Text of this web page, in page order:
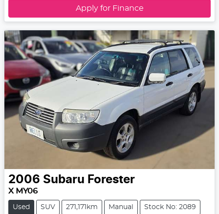
Apply for Finance
2006 Subaru Forester
X MY06
Used SUV 271,171km Manual Stock No: 2089